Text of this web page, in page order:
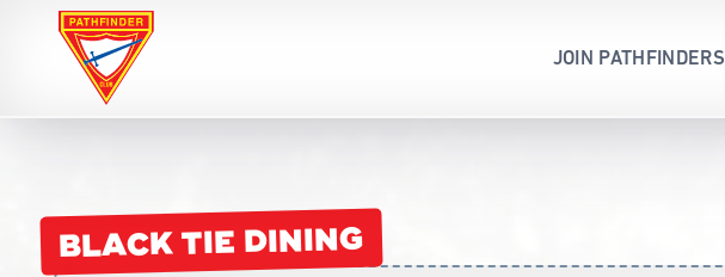
Pathfinders
JOIN PATHFINDERS
BLACK TIE DINING